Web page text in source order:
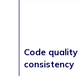
Code quality
consistency